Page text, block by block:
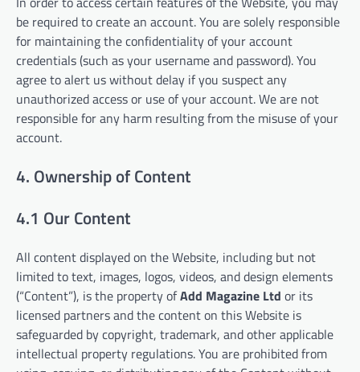
be required to create an account. You are solely responsible
for maintaining the confidentiality of your account
credentials (such as your username and password). You
agree to alert us without delay if you suspect any
unauthorized access or use of your account. We are not
responsible for any harm resulting from the misuse of your
account.
4. Ownership of Content
4.1 Our Content
All content displayed on the Website, including but not
limited to text, images, logos, videos, and design elements
(“Content”), is the property ofAdd Magazine Ltd or its
licensed partners and the content on this Website is
safeguarded by copyright, trademark, and other applicable
intellectual property regulations. You are prohibited from